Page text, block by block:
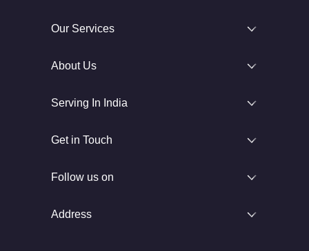
Our Services
About Us
Serving In India
Get in Touch
Follow us on
Address